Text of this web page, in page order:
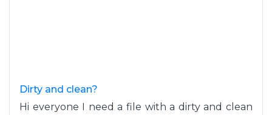
Dirty and clean?
Hi everyone I need a file with a dirty and clean